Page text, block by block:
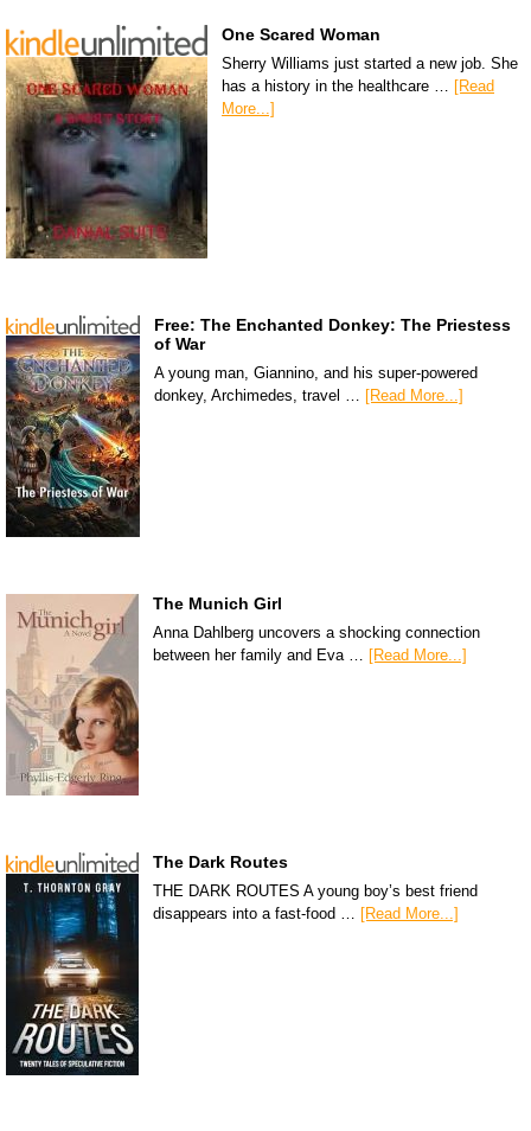
One Scared Woman
Sherry Williams just started a new job. She
has a history in the healthcare … [Read
More...]
Free: The Enchanted Donkey: The Priestess
of War
A young man, Giannino, and his super-powered
donkey, Archimedes, travel … [Read More...]
The Munich Girl
Anna Dahlberg uncovers a shocking connection
between her family and Eva … [Read More...]
The Dark Routes
THE DARK ROUTES A young boy’s best friend
disappears into a fast-food … [Read More...]